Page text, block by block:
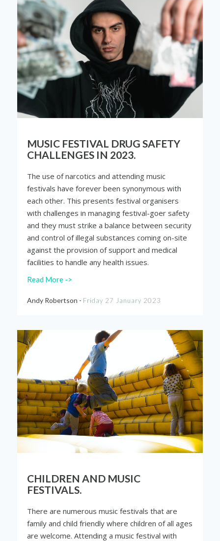
MUSIC FESTIVAL DRUG SAFETY
CHALLENGES IN 2023.
The use of narcotics and attending music
festivals have forever been synonymous with
each other. This presents festival organisers
with challenges in managing festival-goer safety
and they must strike a balance between security
and control of illegal substances coming on-site
against the provision of support and medical
facilities to handle any health issues.
Read More ->
Andy Robertson - Friday 27 January 2023
CHILDREN AND MUSIC
FESTIVALS.
There are numerous music festivals that are
family and child friendly where children of all ages
are welcome. Attending a music festival with